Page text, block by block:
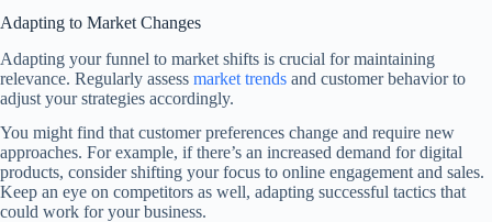
Adapting to Market Changes
Adapting your funnel to market shifts is crucial for maintaining
relevance. Regularly assess market trends and customer behavior to
adjust your strategies accordingly.
You might find that customer preferences change and require new
approaches. For example, if there’s an increased demand for digital
products, consider shifting your focus to online engagement and sales.
Keep an eye on competitors as well, adapting successful tactics that
could work for your business.